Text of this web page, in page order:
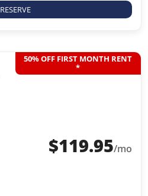
RESERVE
50% OFF FIRST MONTH RENT
*
$119.95/mo